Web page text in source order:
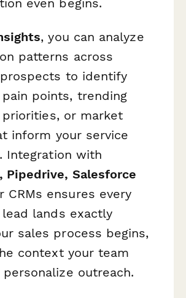
, you can analyze
patterns across
to identify
points, trending
or market
inform your service
Integration with
Pipedrive, Salesforce
CRMs ensures every
lands exactly
sales process begins,
context your team
outreach.